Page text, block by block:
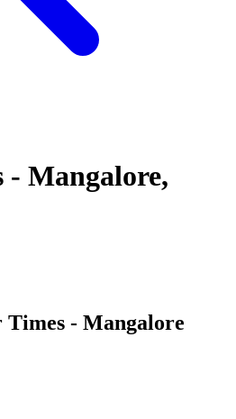
- Mangalore,
Times - Mangalore